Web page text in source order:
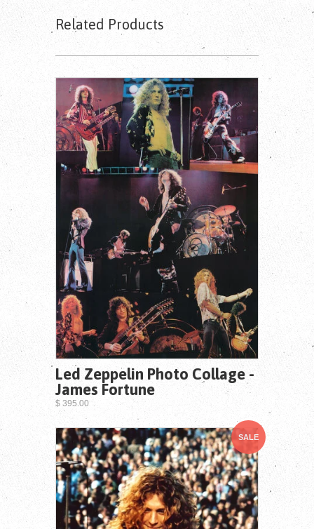
Related Products
Led Zeppelin Photo Collage -
James Fortune
$ 395.00
SALE